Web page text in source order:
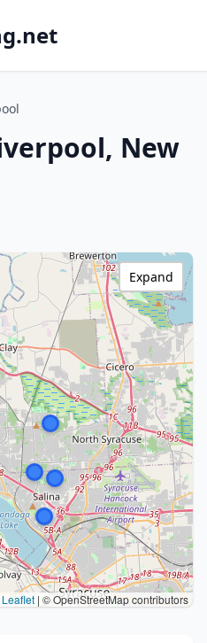
New
Leaflet | © OpenStreetMap contributors
Expand